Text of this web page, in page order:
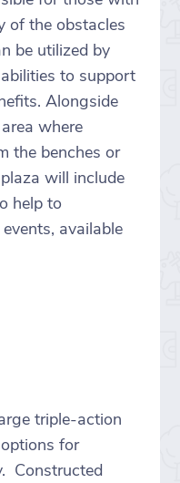
of the obstacles
be utilized by
to support
Alongside
where
the benches or
will include
help to
available
triple-action
for
Constructed